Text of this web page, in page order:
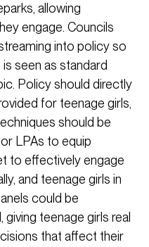
allowing
engage. Councils
into policy so
seen as standard
Policy should directly
for teenage girls,
should be
LPAs to equip
to effectively engage
and teenage girls in
could be
teenage girls real
that affect their